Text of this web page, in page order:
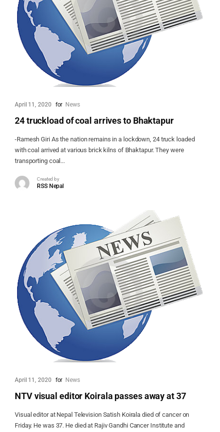
April 11, 2020 for News
24 truckload of coal arrives to Bhaktapur
-Ramesh Giri As the nation remains in a lockdown, 24 truck loaded
with coal arrived at various brick kilns of Bhaktapur. They were
transporting coal...
Created by
RSS Nepal
April 11, 2020 for News
NTV visual editor Koirala passes away at 37
Visual editor at Nepal Television Satish Koirala died of cancer on
Friday. He was 37. He died at Rajiv Gandhi Cancer Institute and